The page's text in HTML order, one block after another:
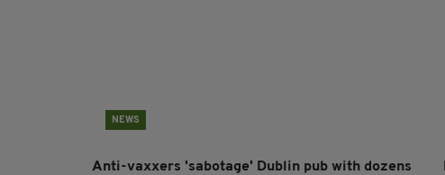
NEWS
Anti-vaxxers 'sabotage' Dublin pub with dozens